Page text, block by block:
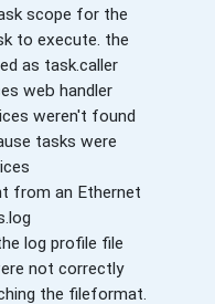
scope for the
to execute. the
as task.caller
web handler
weren't found
tasks were
from an Ethernet
log profile file
not correctly
the fileformat.